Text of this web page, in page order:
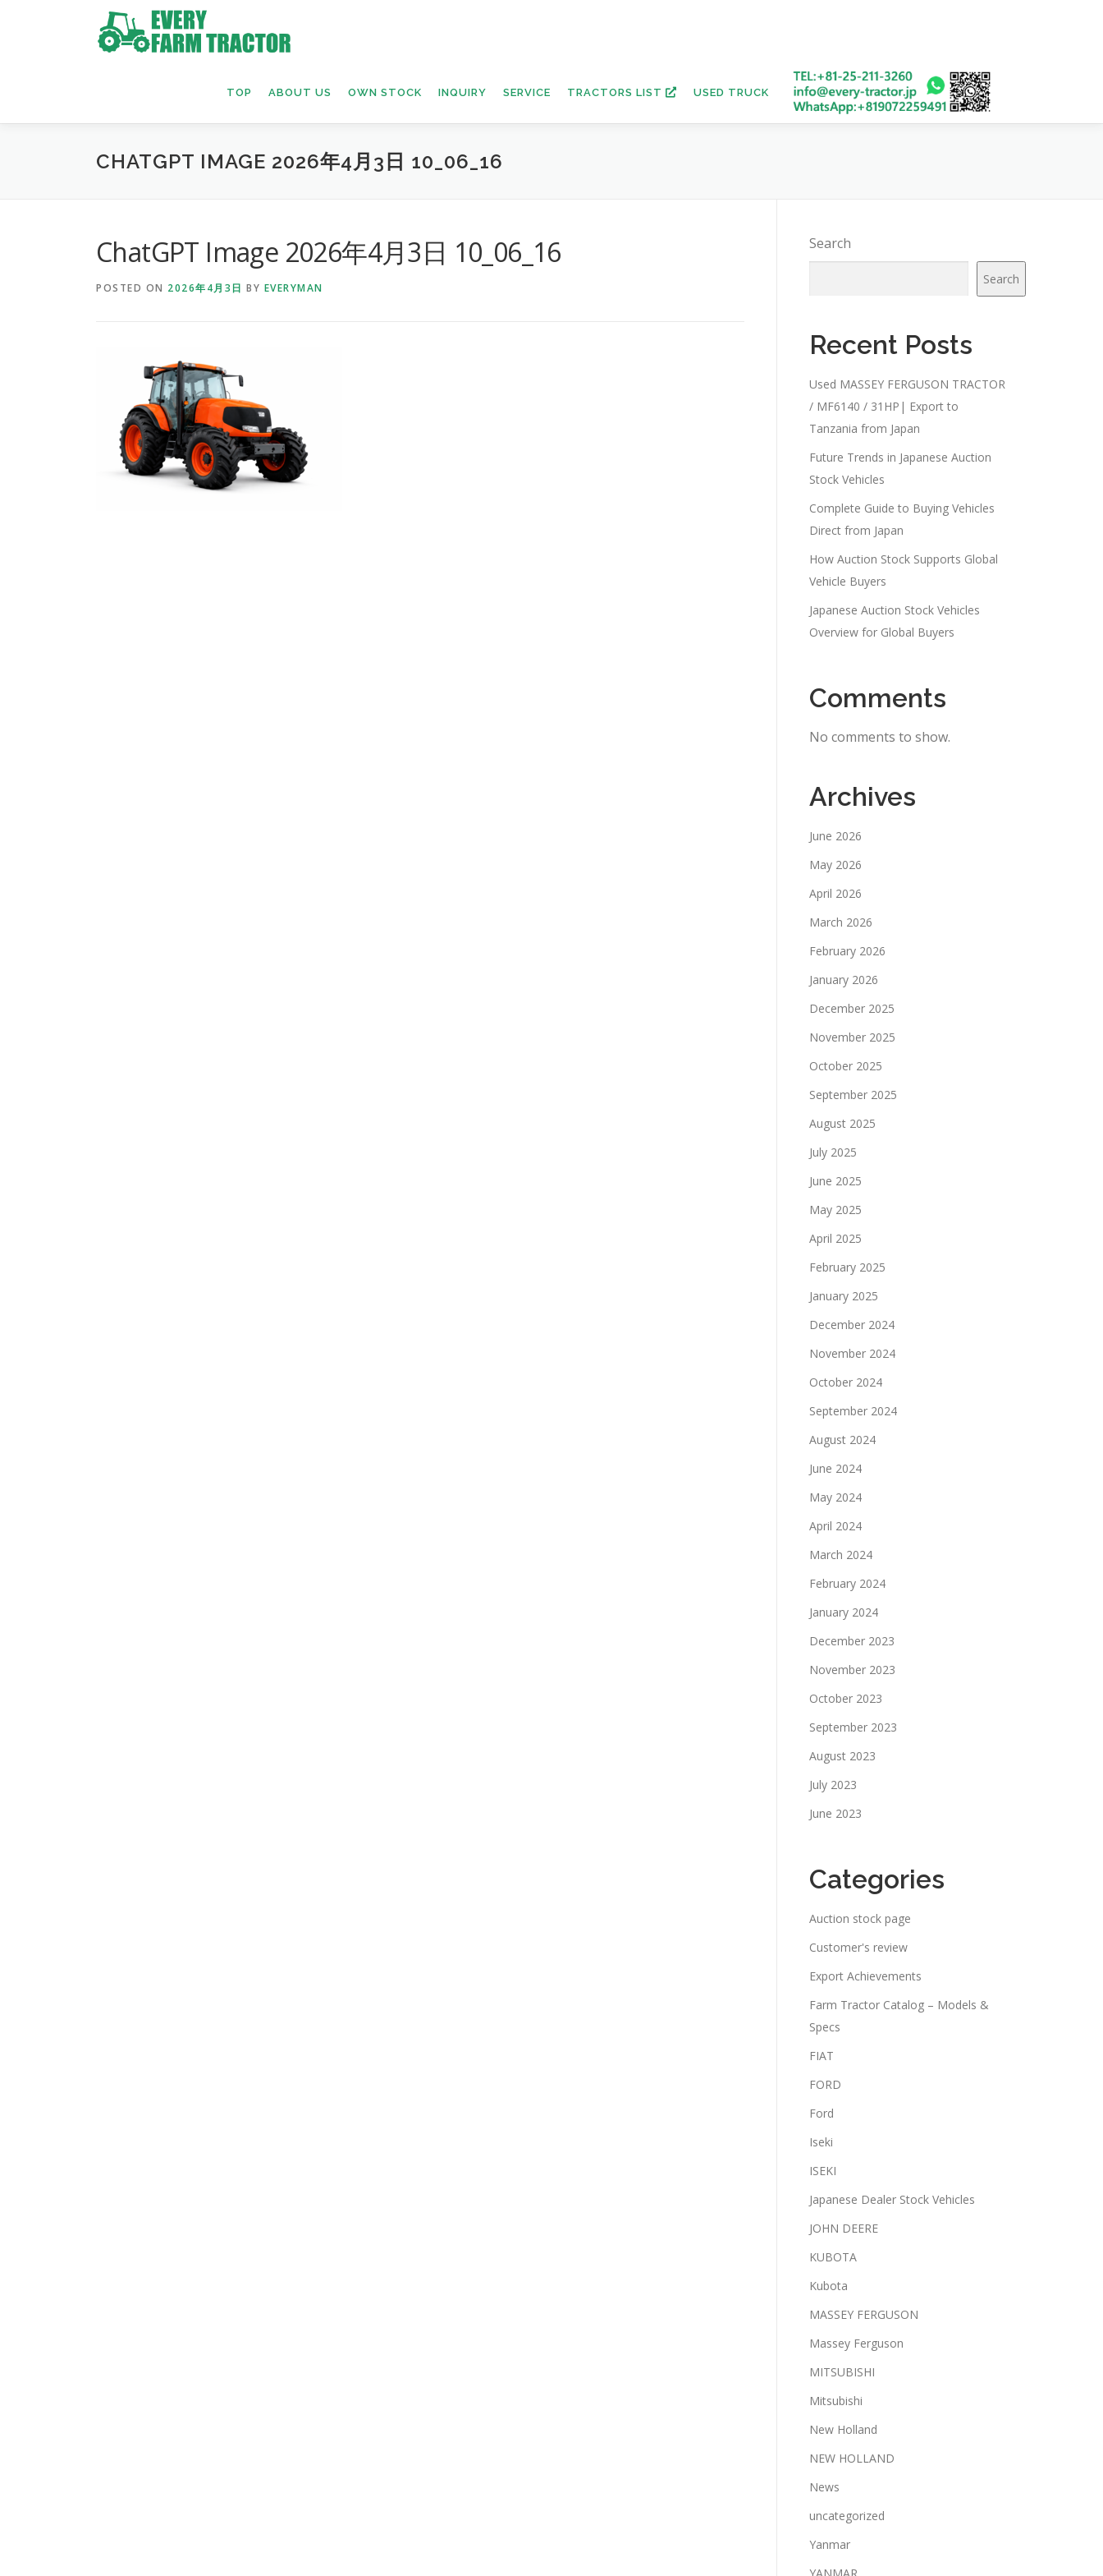
TOP ABOUT US OWN STOCK INQUIRY SERVICE TRACTORS LIST USED TRUCK
CHATGPT IMAGE 2026年4月3日 10_06_16
ChatGPT Image 2026年4月3日 10_06_16
POSTED ON 2026年4月3日 BY EVERYMAN
Search
Search
Recent Posts
Used MASSEY FERGUSON TRACTOR
/ MF6140 / 31HP| Export to
Tanzania from Japan
Future Trends in Japanese Auction
Stock Vehicles
Complete Guide to Buying Vehicles
Direct from Japan
How Auction Stock Supports Global
Vehicle Buyers
Japanese Auction Stock Vehicles
Overview for Global Buyers
Comments
No comments to show.
Archives
June 2026
May 2026
April 2026
March 2026
February 2026
January 2026
December 2025
November 2025
October 2025
September 2025
August 2025
July 2025
June 2025
May 2025
April 2025
February 2025
January 2025
December 2024
November 2024
October 2024
September 2024
August 2024
June 2024
May 2024
April 2024
March 2024
February 2024
January 2024
December 2023
November 2023
October 2023
September 2023
August 2023
July 2023
June 2023
Categories
Auction stock page
Customer's review
Export Achievements
Farm Tractor Catalog – Models &
Specs
FIAT
FORD
Ford
Iseki
ISEKI
Japanese Dealer Stock Vehicles
JOHN DEERE
KUBOTA
Kubota
MASSEY FERGUSON
Massey Ferguson
MITSUBISHI
Mitsubishi
New Holland
NEW HOLLAND
News
uncategorized
Yanmar